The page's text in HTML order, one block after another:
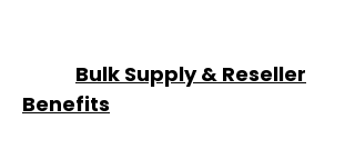
Bulk Supply & Reseller
Benefits